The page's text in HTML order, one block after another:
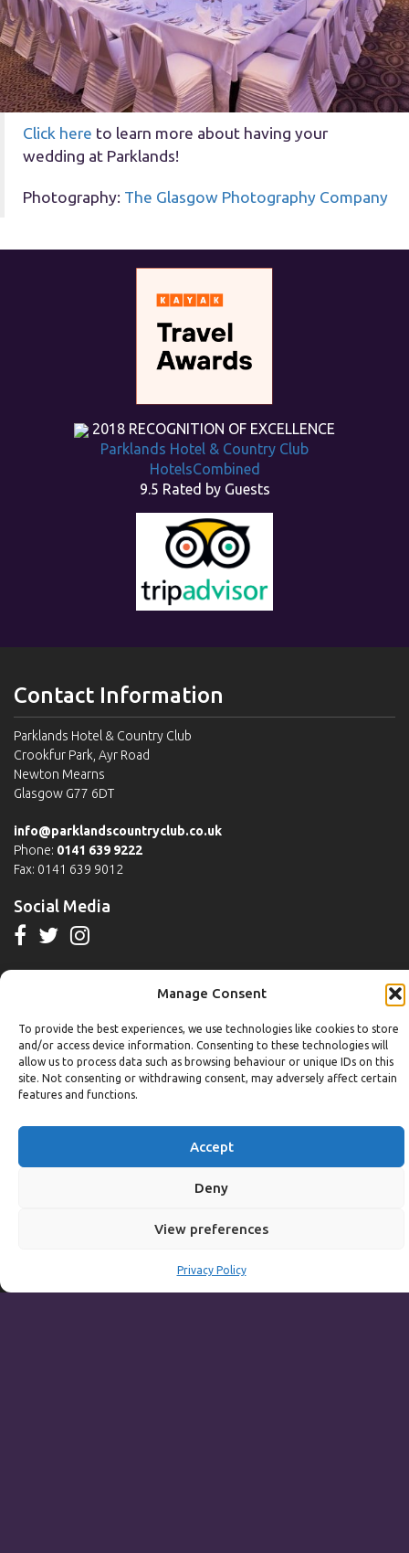
Manage Consent
To provide the best experiences, we use technologies like cookies to store
and/or access device information. Consenting to these technologies will
allow us to process data such as browsing behaviour or unique IDs on this
site. Not consenting or withdrawing consent, may adversely affect certain
features and functions.
Accept
Deny
View preferences
Privacy Policy
Click here to learn more about having your
wedding at Parklands!
Photography: The Glasgow Photography Company
2018 RECOGNITION OF EXCELLENCE
Parklands Hotel & Country Club
HotelsCombined
9.5 Rated by Guests
Contact Information
Parklands Hotel & Country Club
Crookfur Park, Ayr Road
Newton Mearns
Glasgow G77 6DT
info@parklandscountryclub.co.uk
Phone: 0141 639 9222
Fax: 0141 639 9012
Social Media
Michaels Bistro
Monday to Friday
Breakfast:7am to 10:30am
Main Menu including Table D'hote:
Saturday to Sunday
Noon to 9pm